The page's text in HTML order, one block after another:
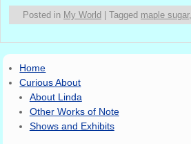
Posted in My World | Tagged maple sugar,
Home
Curious About
About Linda
Other Works of Note
Shows and Exhibits